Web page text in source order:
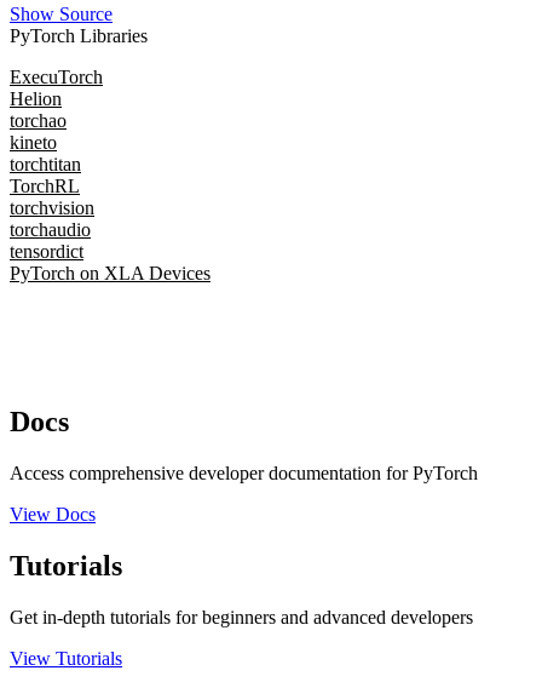
Show Source
PyTorch Libraries
ExecuTorch
Helion
torchao
kineto
torchtitan
TorchRL
torchvision
torchaudio
tensordict
PyTorch on XLA Devices
Docs
Access comprehensive developer documentation for PyTorch
View Docs
Tutorials
Get in-depth tutorials for beginners and advanced developers
View Tutorials